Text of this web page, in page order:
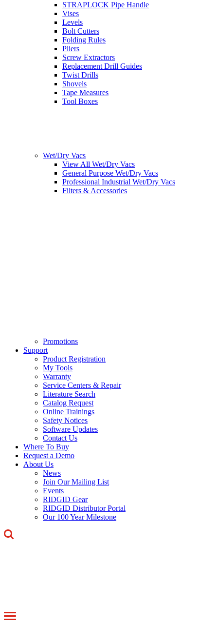
STRAPLOCK Pipe Handle
Vises
Levels
Bolt Cutters
Folding Rules
Pliers
Screw Extractors
Replacement Drill Guides
Twist Drills
Shovels
Tape Measures
Tool Boxes
Wet/Dry Vacs
View All Wet/Dry Vacs
General Purpose Wet/Dry Vacs
Professional Industrial Wet/Dry Vacs
Filters & Accessories
Promotions
Support
Product Registration
My Tools
Warranty
Service Centers & Repair
Literature Search
Catalog Request
Online Trainings
Safety Notices
Software Updates
Contact Us
Where To Buy
Request a Demo
About Us
News
Join Our Mailing List
Events
RIDGID Gear
RIDGID Distributor Portal
Our 100 Year Milestone
Toggle